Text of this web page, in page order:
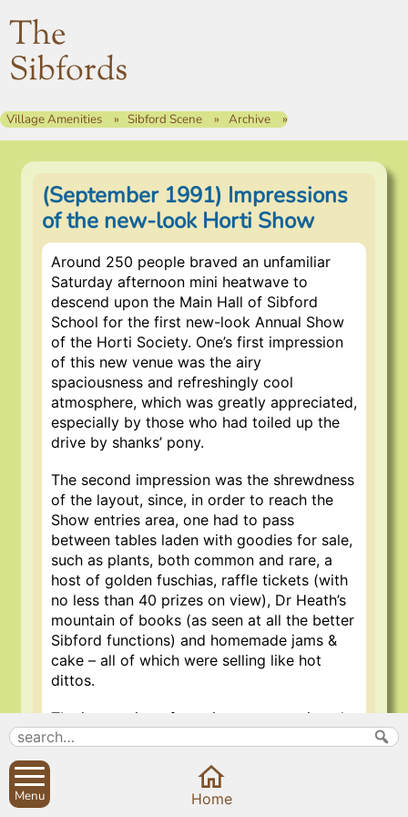
The
Sibfords
Village Amenities Sibford Scene Archive
(September 1991) Impressions
of the new-look Horti Show
Around 250 people braved an unfamiliar
Saturday afternoon mini heatwave to
descend upon the Main Hall of Sibford
School for the first new-look Annual Show
of the Horti Society. One’s first impression
of this new venue was the airy
spaciousness and refreshingly cool
atmosphere, which was greatly appreciated,
especially by those who had toiled up the
drive by shanks’ pony.
The second impression was the shrewdness
of the layout, since, in order to reach the
Show entries area, one had to pass
between tables laden with goodies for sale,
such as plants, both common and rare, a
host of golden fuschias, raffle tickets (with
no less than 40 prizes on view), Dr Heath’s
mountain of books (as seen at all the better
Sibford functions) and homemade jams &
cake – all of which were selling like hot
dittos.
The impression of spaciousness continued
into the neatly arranged tables of Show
even for those with pushchairs or in
wheelchairs – a great improvement on
Menu Home